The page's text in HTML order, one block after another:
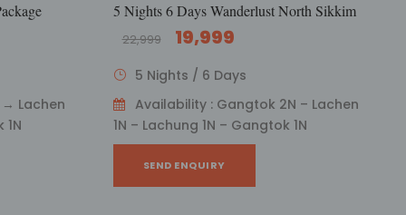
Lachen
5 Nights 6 Days Wanderlust North Sikkim
22,999 19,999
5 Nights / 6 Days
Availability : Gangtok 2N – Lachen
1N – Lachung 1N – Gangtok 1N
SEND ENQUIRY